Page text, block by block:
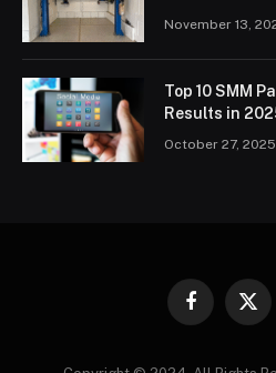
November 13,
Top 10 SMM
Results in
October 27, 2025
Facebook
X